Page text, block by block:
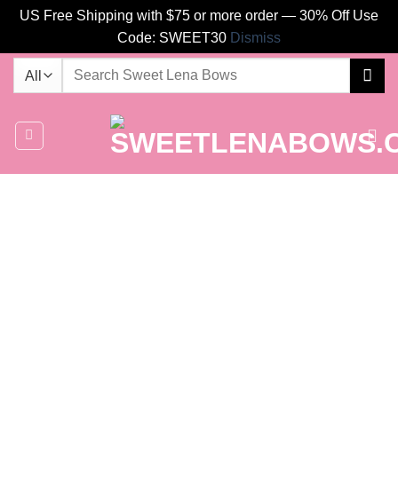
US Free Shipping with $75 or more order — 30% Off Use
Code: SWEET30 Dismiss
Skip
Search